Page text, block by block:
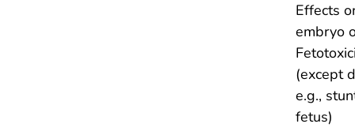
Effects
embryo
(except
e.g.,
fetus)